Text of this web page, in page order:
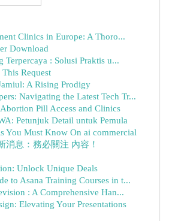
Clinics in Europe: A Thoro...
Download
Terpercaya : Solusi Praktis u...
Request
A Rising Prodigy
Navigating the Latest Tech Tr...
Pill Access and Clinics
Petunjuk Detail untuk Pemula
You Must Know On ai commercial
消息：務必關注 內容！
Unlock Unique Deals
to Asana Training Courses in t...
: A Comprehensive Han...
Elevating Your Presentations